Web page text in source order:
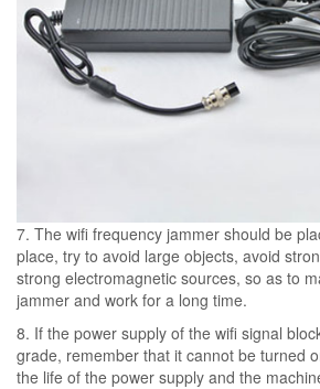
7. The wifi frequency jammer should be
place, try to avoid large objects, avoid
strong electromagnetic sources, so as to
jammer and work for a long time.
8. If the power supply of the wifi signal
grade, remember that it cannot be turned
the life of the power supply and the